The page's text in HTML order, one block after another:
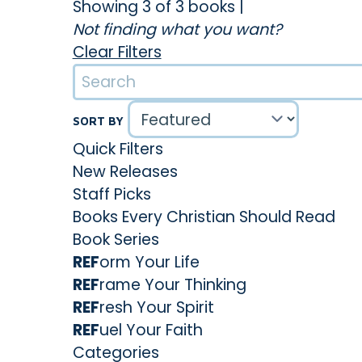
Showing 3 of 3 books
Not finding what you want?
Clear Filters
SORT BY
Quick Filters
New Releases
Staff Picks
Books Every Christian Should Read
Book Series
REForm Your Life
REFrame Your Thinking
REFresh Your Spirit
REFuel Your Faith
Categories